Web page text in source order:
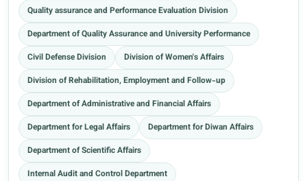
Quality assurance and Performance Evaluation Division
Department of Quality Assurance and University Performance
Civil Defense Division
Division of Women's Affairs
Division of Rehabilitation, Employment and Follow-up
Department of Administrative and Financial Affairs
Department for Legal Affairs
Department for Diwan Affairs
Department of Scientific Affairs
Internal Audit and Control Department